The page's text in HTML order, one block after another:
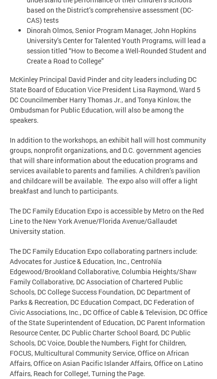
based on the District’s comprehensive assessment (DC-
CAS) tests
Dinorah Olmos, Senior Program Manager, John Hopkins
University’s Center for Talented Youth Programs, will lead a
session titled “How to Become a Well-Rounded Student and
Create a Road to College”
McKinley Principal David Pinder and city leaders including DC
State Board of Education Vice President Lisa Raymond, Ward 5
DC Councilmember Harry Thomas Jr., and Tonya Kinlow, the
Ombudsman for Public Education, will also be among the
speakers.
In addition to the workshops, an exhibit hall will host community
groups, nonprofit organizations, and D.C. government agencies
that will share information about the education programs and
services available to parents and families. A children’s pavilion
and childcare will be available. The expo also will offer a light
breakfast and lunch to participants.
The DC Family Education Expo is accessible by Metro on the Red
Line to the New York Avenue/Florida Avenue/Gallaudet
University station.
The DC Family Education Expo collaborating partners include:
Advocates for Justice & Education, Inc., CentroNía
Edgewood/Brookland Collaborative, Columbia Heights/Shaw
Family Collaborative, DC Association of Chartered Public
Schools, DC College Success Foundation, DC Department of
Parks & Recreation, DC Education Compact, DC Federation of
Civic Associations, Inc., DC Office of Cable & Television, DC Office
of the State Superintendent of Education, DC Parent Information
Resource Center, DC Public Charter School Board, DC Public
Schools, DC Voice, Double the Numbers, Fight for Children,
FOCUS, Multicultural Community Service, Office on African
Affairs, Office on Asian Pacific Islander Affairs, Office on Latino
Affairs, Reach for College!, Turning the Page.